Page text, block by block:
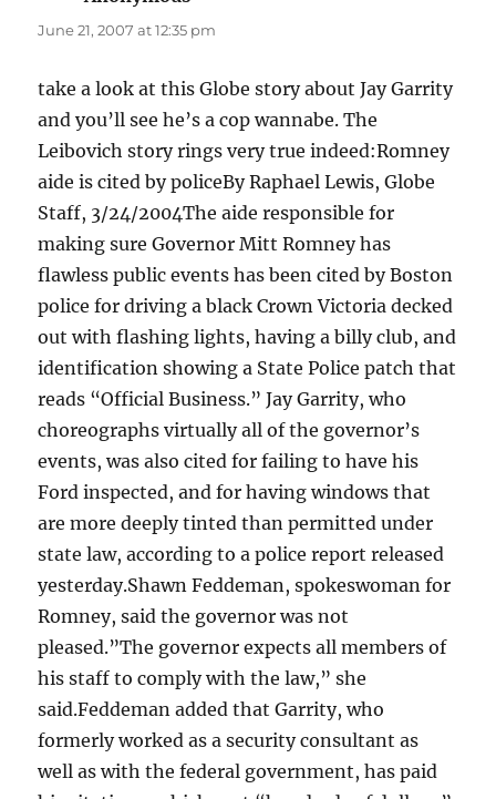
June 21, 2007 at 12:35 pm
take a look at this Globe story about Jay Garrity
and you’ll see he’s a cop wannabe. The
Leibovich story rings very true indeed:Romney
aide is cited by policeBy Raphael Lewis, Globe
Staff, 3/24/2004The aide responsible for
making sure Governor Mitt Romney has
flawless public events has been cited by Boston
police for driving a black Crown Victoria decked
out with flashing lights, having a billy club, and
identification showing a State Police patch that
reads “Official Business.” Jay Garrity, who
choreographs virtually all of the governor’s
events, was also cited for failing to have his
Ford inspected, and for having windows that
are more deeply tinted than permitted under
state law, according to a police report released
yesterday.Shawn Feddeman, spokeswoman for
Romney, said the governor was not
pleased.”The governor expects all members of
his staff to comply with the law,” she
said.Feddeman added that Garrity, who
formerly worked as a security consultant as
well as with the federal government, has paid